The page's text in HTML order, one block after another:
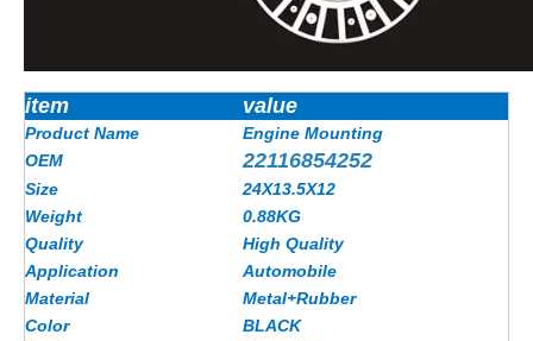
item value
Product Name
Engine Mounting
OEM
22116854252
Size
24X13.5X12
Weight
0.88KG
Quality
High Quality
Application
Automobile
Material
Metal+Rubber
Color
BLACK